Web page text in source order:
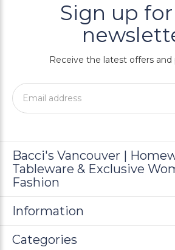
Sign up
Receive the latest offers
Bacci's Vancouver |
Tableware & Exclusive
Fashion
Information
Categories